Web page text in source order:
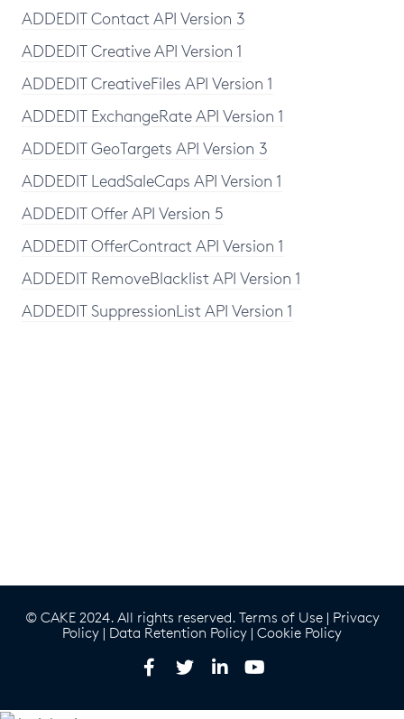
ADDEDIT Contact API Version 3
ADDEDIT Creative API Version 1
ADDEDIT CreativeFiles API Version 1
ADDEDIT ExchangeRate API Version 1
ADDEDIT GeoTargets API Version 3
ADDEDIT LeadSaleCaps API Version 1
ADDEDIT Offer API Version 5
ADDEDIT OfferContract API Version 1
ADDEDIT RemoveBlacklist API Version 1
ADDEDIT SuppressionList API Version 1
© CAKE 2024. All rights reserved. Terms of Use| Privacy
Policy | Data Retention Policy | Cookie Policy